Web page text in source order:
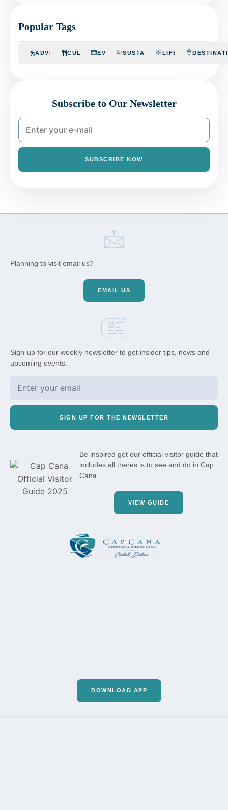
Popular Tags
ADVENTURECULINARYEVENTSSUSTAINABILITYLIFESTYLE
Subscribe to Our Newsletter
SUBSCRIBE NOW
Planning to visit email us?
EMAIL US
Sign-up for our weekly newsletter to get insider tips, news and
upcoming events.
SIGN UP FOR THE NEWSLETTER
Be inspired get our official visitor guide that
includes all theres is to see and do in Cap
Cana.
VIEW GUIDE
DOWNLOAD APP